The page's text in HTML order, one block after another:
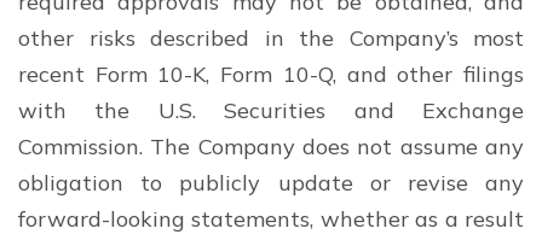
other risks described in the Company’s most
recent Form 10-K, Form 10-Q, and other filings
with the U.S. Securities and Exchange
Commission. The Company does not assume any
obligation to publicly update or revise any
forward-looking statements, whether as a result